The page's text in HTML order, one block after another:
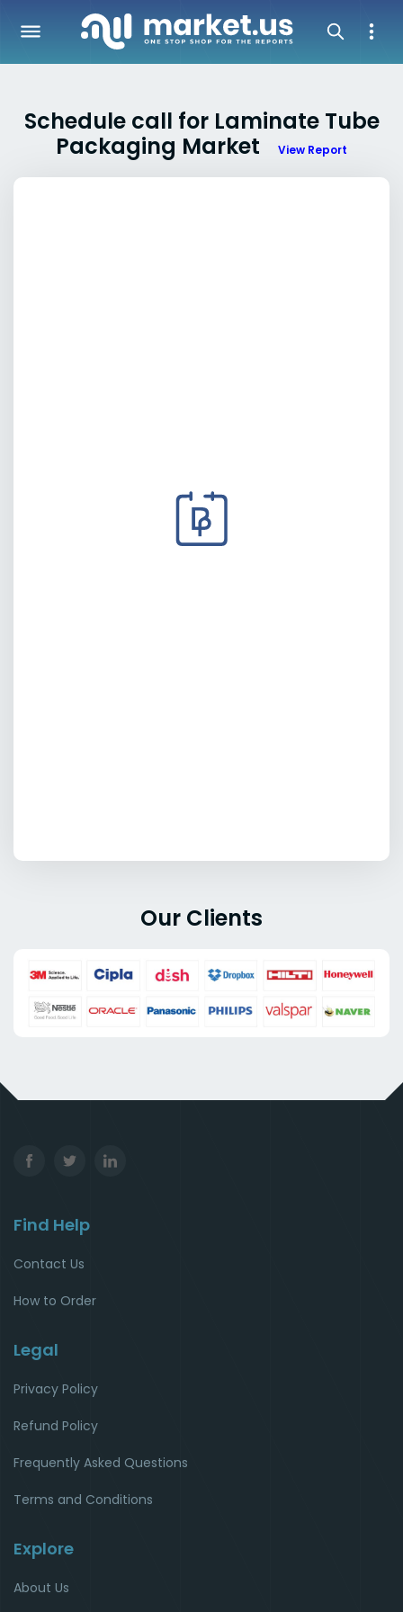
Schedule call for Laminate Tube
Packaging Market
View Report
Our Clients
Find Help
Contact Us
How to Order
Legal
Privacy Policy
Refund Policy
Frequently Asked Questions
Terms and Conditions
Explore
About Us